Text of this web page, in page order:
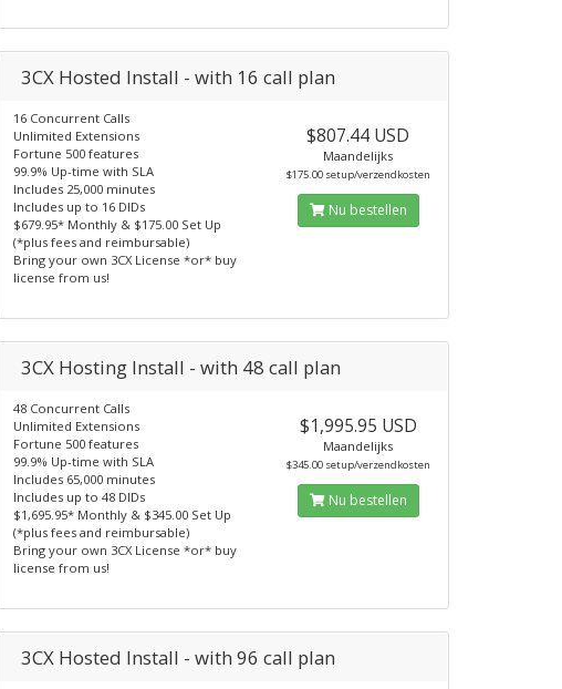
3CX Hosted Install - with 16 call plan
16 Concurrent Calls
Unlimited Extensions
Fortune 500 features
99.9% Up-time with SLA
Includes 25,000 minutes
Includes up to 16 DIDs
$679.95* Monthly & $175.00 Set Up
(*plus fees and reimbursable)
Bring your own 3CX License *or* buy
license from us!
$807.44 USD
Maandelijks
$175.00 setup/verzendkosten
Nu bestellen
3CX Hosting Install - with 48 call plan
48 Concurrent Calls
Unlimited Extensions
Fortune 500 features
99.9% Up-time with SLA
Includes 65,000 minutes
Includes up to 48 DIDs
$1,695.95* Monthly & $345.00 Set Up
(*plus fees and reimbursable)
Bring your own 3CX License *or* buy
license from us!
$1,995.95 USD
Maandelijks
$345.00 setup/verzendkosten
Nu bestellen
3CX Hosted Install - with 96 call plan